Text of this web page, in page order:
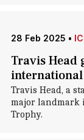
28 Feb 2025 •
Travis Head
Travis Head, a
major landmark
Trophy.